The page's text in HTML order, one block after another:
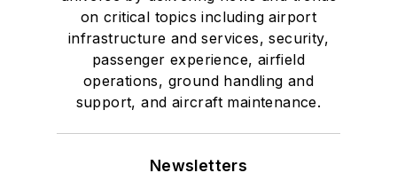
on critical topics including airport
infrastructure and services, security,
passenger experience, airfield
operations, ground handling and
support, and aircraft maintenance.
Newsletters